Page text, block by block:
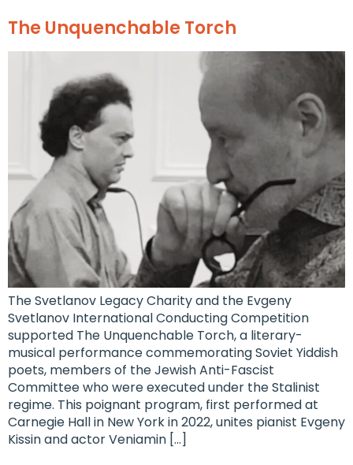
The Unquenchable Torch
The Svetlanov Legacy Charity and the Evgeny
Svetlanov International Conducting Competition
supported The Unquenchable Torch, a literary-
musical performance commemorating Soviet Yiddish
poets, members of the Jewish Anti-Fascist
Committee who were executed under the Stalinist
regime. This poignant program, first performed at
Carnegie Hall in New York in 2022, unites pianist Evgeny
Kissin and actor Veniamin […]